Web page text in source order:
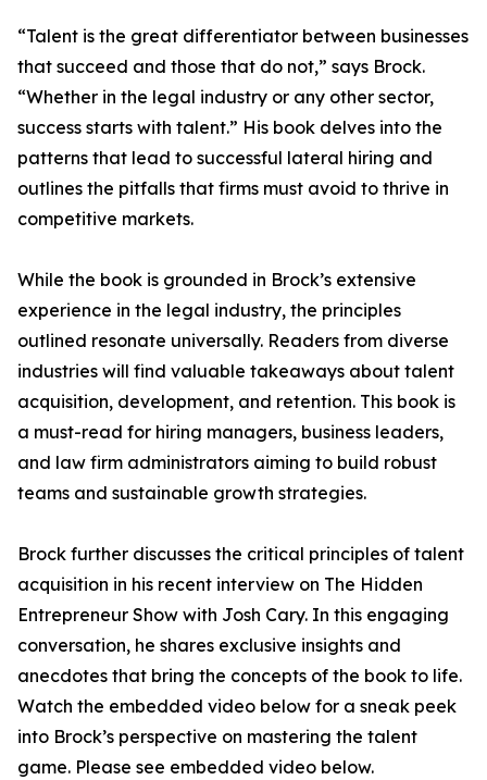
“Talent is the great differentiator between businesses
that succeed and those that do not,” says Brock.
“Whether in the legal industry or any other sector,
success starts with talent.” His book delves into the
patterns that lead to successful lateral hiring and
outlines the pitfalls that firms must avoid to thrive in
competitive markets.
While the book is grounded in Brock’s extensive
experience in the legal industry, the principles
outlined resonate universally. Readers from diverse
industries will find valuable takeaways about talent
acquisition, development, and retention. This book is
a must-read for hiring managers, business leaders,
and law firm administrators aiming to build robust
teams and sustainable growth strategies.
Brock further discusses the critical principles of talent
acquisition in his recent interview on The Hidden
Entrepreneur Show with Josh Cary. In this engaging
conversation, he shares exclusive insights and
anecdotes that bring the concepts of the book to life.
Watch the embedded video below for a sneak peek
into Brock’s perspective on mastering the talent
game. Please see embedded video below.